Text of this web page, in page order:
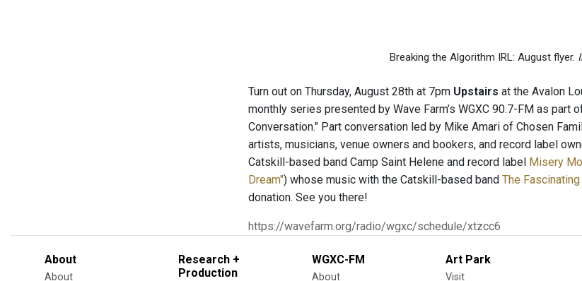
Breaking the Algorithm IRL: August flyer.
Turn out on Thursday, August 28th at 7pm Upstairs at the Avalon
monthly series presented by Wave Farm’s WGXC 90.7-FM as
Conversation." Part conversation led by Mike Amari of Chosen
artists, musicians, venue owners and bookers, and record label
Catskill-based band Camp Saint Helene and record label Misery
Dream") whose music with the Catskill-based band The
donation. See you there!
https://wavefarm.org/radio/wgxc/schedule/xtzcc6
About
About
Research +
Production
WGXC-FM
About
Art Park
Visit